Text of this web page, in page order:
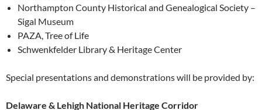
Northampton County Historical and Genealogical Society –
Sigal Museum
PAZA, Tree of Life
Schwenkfelder Library & Heritage Center
Special presentations and demonstrations will be provided by:
Delaware & Lehigh National Heritage Corridor